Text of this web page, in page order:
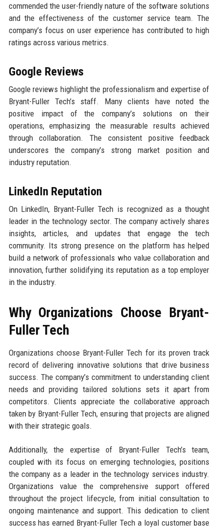
commended the user-friendly nature of the software solutions
and the effectiveness of the customer service team. The
company’s focus on user experience has contributed to high
ratings across various metrics.
Google Reviews
Google reviews highlight the professionalism and expertise of
Bryant-Fuller Tech’s staff. Many clients have noted the
positive impact of the company’s solutions on their
operations, emphasizing the measurable results achieved
through collaboration. The consistent positive feedback
underscores the company’s strong market position and
industry reputation.
LinkedIn Reputation
On LinkedIn, Bryant-Fuller Tech is recognized as a thought
leader in the technology sector. The company actively shares
insights, articles, and updates that engage the tech
community. Its strong presence on the platform has helped
build a network of professionals who value collaboration and
innovation, further solidifying its reputation as a top employer
in the industry.
Why Organizations Choose Bryant-
Fuller Tech
Organizations choose Bryant-Fuller Tech for its proven track
record of delivering innovative solutions that drive business
success. The company’s commitment to understanding client
needs and providing tailored solutions sets it apart from
competitors. Clients appreciate the collaborative approach
taken by Bryant-Fuller Tech, ensuring that projects are aligned
with their strategic goals.
Additionally, the expertise of Bryant-Fuller Tech’s team,
coupled with its focus on emerging technologies, positions
the company as a leader in the technology services industry.
Organizations value the comprehensive support offered
throughout the project lifecycle, from initial consultation to
ongoing maintenance and support. This dedication to client
success has earned Bryant-Fuller Tech a loyal customer base